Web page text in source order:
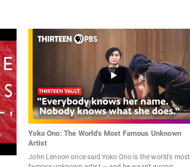
Yoko Ono: The World's Most Famous Unknown
Artist
John Lennon once said Yoko Ono is the world's most